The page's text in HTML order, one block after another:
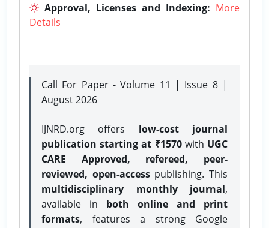
Approval, Licenses and Indexing: More
Details
Call For Paper - Volume 11 | Issue 8 |
August 2026
IJNRD.org offers low-cost journal
publication starting at ₹1570with UGC
CARE Approved, refereed, peer-
reviewed, open-accesspublishing. This
multidisciplinary monthly journal,
available in both online and print
formats, features a strong Google